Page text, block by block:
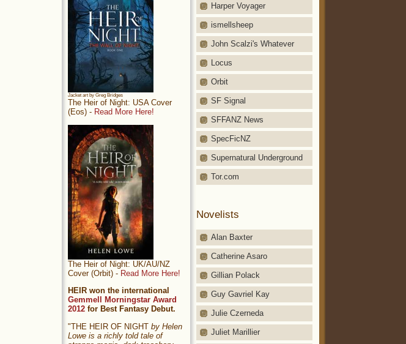
Harper Voyager
ismellsheep
John Scalzi's Whatever
Locus
Orbit
SF Signal
SFFANZ News
SpecFicNZ
Supernatural Underground
Tor.com
Novelists
Alan Baxter
Catherine Asaro
Gillian Polack
Guy Gavriel Kay
Julie Czerneda
Juliet Marillier
Jacket art by Greg Bridges
The Heir of Night: USA Cover
(Eos) - Read More Here!
The Heir of Night: UK/AU/NZ
Cover (Orbit) - Read More Here!
HEIR won the international
Gemmell Morningstar Award
2012 for Best Fantasy Debut.
"THE HEIR OF NIGHT by Helen
Lowe is a richly told tale of